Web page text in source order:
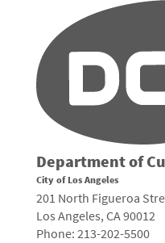
Department of
City of Los Angeles
201 North Figueroa
Los Angeles, CA 90012
Phone: 213-202-5500